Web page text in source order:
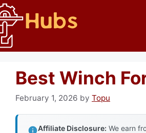
Best Winch
February 1, 2026 by Topu
Affiliate Disclosure: We earn